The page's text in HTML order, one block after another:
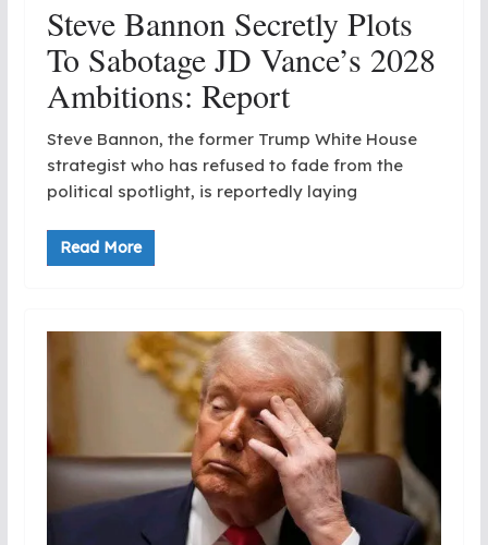
Steve Bannon Secretly Plots
To Sabotage JD Vance’s 2028
Ambitions: Report
Steve Bannon, the former Trump White House
strategist who has refused to fade from the
political spotlight, is reportedly laying
Read More